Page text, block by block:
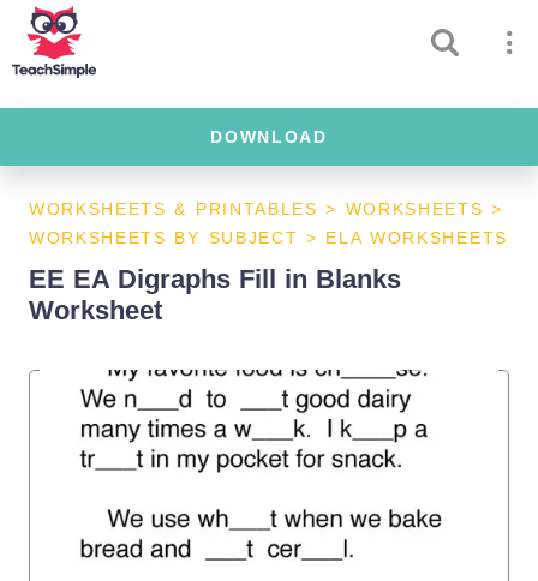
DOWNLOAD
WORKSHEETS & PRINTABLES > WORKSHEETS >
WORKSHEETS BY SUBJECT > ELA WORKSHEETS
EE EA Digraphs Fill in Blanks
Worksheet